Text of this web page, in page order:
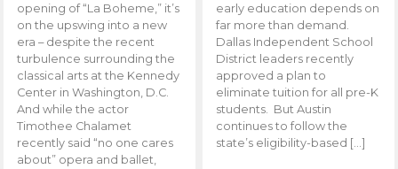
opening of “La Boheme,” it’s
on the upswing into a new
era – despite the recent
turbulence surrounding the
classical arts at the Kennedy
Center in Washington, D.C.
And while the actor
Timothee Chalamet
recently said “no one cares
about” opera and ballet,
early education depends on
far more than demand.
Dallas Independent School
District leaders recently
approved a plan to
eliminate tuition for all pre-K
students. But Austin
continues to follow the
state’s eligibility-based […]